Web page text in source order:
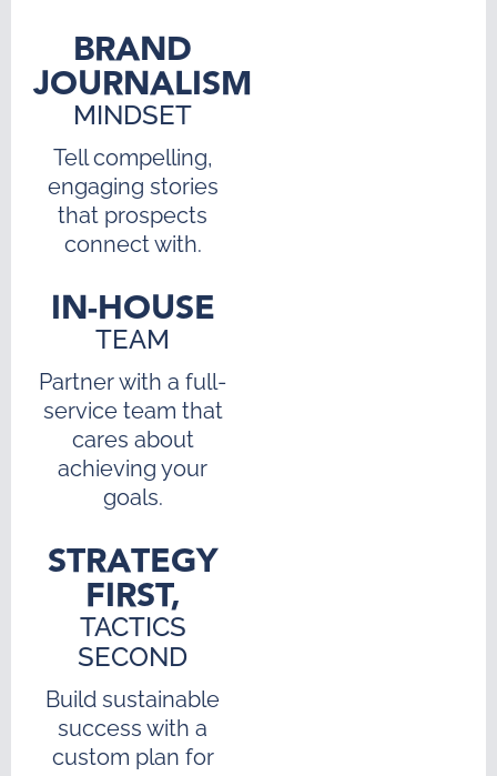
BRAND
JOURNALISM
MINDSET
Tell compelling,
engaging stories
that prospects
connect with.
IN-HOUSE
TEAM
Partner with a full-
service team that
cares about
achieving your
goals.
STRATEGY
FIRST,
TACTICS
SECOND
Build sustainable
success with a
custom plan for